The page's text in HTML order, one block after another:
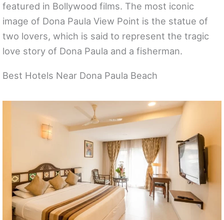
featured in Bollywood films. The most iconic
image of Dona Paula View Point is the statue of
two lovers, which is said to represent the tragic
love story of Dona Paula and a fisherman.
Best Hotels Near Dona Paula Beach